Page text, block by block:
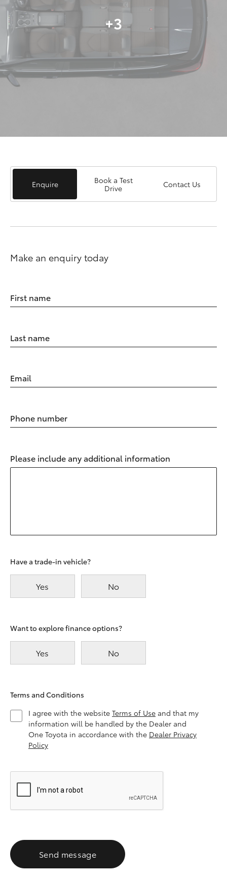
+3
Enquire
Book a Test
Drive
Contact Us
Make an enquiry today
First name
Last name
Email
Phone number
Please include any additional information
Have a trade-in vehicle?
Yes No
Want to explore finance options?
Yes No
Terms and Conditions
I agree with the website Terms of Use and that my
information will be handled by the Dealer and
One Toyota in accordance with the Dealer Privacy
Policy
Send message